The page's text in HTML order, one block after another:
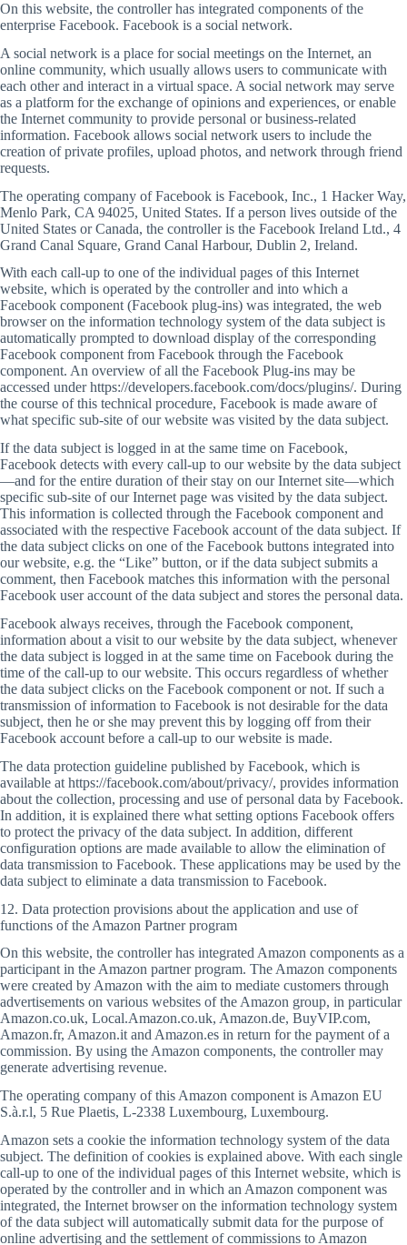
On this website, the controller has integrated components of the
enterprise Facebook. Facebook is a social network.
A social network is a place for social meetings on the Internet, an
online community, which usually allows users to communicate with
each other and interact in a virtual space. A social network may serve
as a platform for the exchange of opinions and experiences, or enable
the Internet community to provide personal or business-related
information. Facebook allows social network users to include the
creation of private profiles, upload photos, and network through friend
requests.
The operating company of Facebook is Facebook, Inc., 1 Hacker Way,
Menlo Park, CA 94025, United States. If a person lives outside of the
United States or Canada, the controller is the Facebook Ireland Ltd., 4
Grand Canal Square, Grand Canal Harbour, Dublin 2, Ireland.
With each call-up to one of the individual pages of this Internet
website, which is operated by the controller and into which a
Facebook component (Facebook plug-ins) was integrated, the web
browser on the information technology system of the data subject is
automatically prompted to download display of the corresponding
Facebook component from Facebook through the Facebook
component. An overview of all the Facebook Plug-ins may be
accessed under https://developers.facebook.com/docs/plugins/. During
the course of this technical procedure, Facebook is made aware of
what specific sub-site of our website was visited by the data subject.
If the data subject is logged in at the same time on Facebook,
Facebook detects with every call-up to our website by the data subject
—and for the entire duration of their stay on our Internet site—which
specific sub-site of our Internet page was visited by the data subject.
This information is collected through the Facebook component and
associated with the respective Facebook account of the data subject. If
the data subject clicks on one of the Facebook buttons integrated into
our website, e.g. the “Like” button, or if the data subject submits a
comment, then Facebook matches this information with the personal
Facebook user account of the data subject and stores the personal data.
Facebook always receives, through the Facebook component,
information about a visit to our website by the data subject, whenever
the data subject is logged in at the same time on Facebook during the
time of the call-up to our website. This occurs regardless of whether
the data subject clicks on the Facebook component or not. If such a
transmission of information to Facebook is not desirable for the data
subject, then he or she may prevent this by logging off from their
Facebook account before a call-up to our website is made.
The data protection guideline published by Facebook, which is
available at https://facebook.com/about/privacy/, provides information
about the collection, processing and use of personal data by Facebook.
In addition, it is explained there what setting options Facebook offers
to protect the privacy of the data subject. In addition, different
configuration options are made available to allow the elimination of
data transmission to Facebook. These applications may be used by the
data subject to eliminate a data transmission to Facebook.
12. Data protection provisions about the application and use of
functions of the Amazon Partner program
On this website, the controller has integrated Amazon components as a
participant in the Amazon partner program. The Amazon components
were created by Amazon with the aim to mediate customers through
advertisements on various websites of the Amazon group, in particular
Amazon.co.uk, Local.Amazon.co.uk, Amazon.de, BuyVIP.com,
Amazon.fr, Amazon.it and Amazon.es in return for the payment of a
commission. By using the Amazon components, the controller may
generate advertising revenue.
The operating company of this Amazon component is Amazon EU
S.à.r.l, 5 Rue Plaetis, L-2338 Luxembourg, Luxembourg.
Amazon sets a cookie the information technology system of the data
subject. The definition of cookies is explained above. With each single
call-up to one of the individual pages of this Internet website, which is
operated by the controller and in which an Amazon component was
integrated, the Internet browser on the information technology system
of the data subject will automatically submit data for the purpose of
online advertising and the settlement of commissions to Amazon